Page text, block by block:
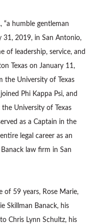
“a humble gentleman
31, 2019, in San Antonio,
of leadership, service, and
Texas on January 11,
the University of Texas
Phi Kappa Psi, and
University of Texas
as a Captain in the
legal career as an
law firm in San
of 59 years, Rose Marie,
Skillman Banack, his
Chris Lynn Schultz, his